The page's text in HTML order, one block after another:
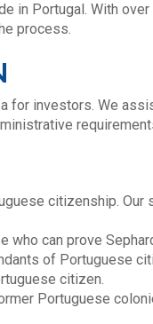
Portugal. With
process.
investors. We
citizenship. Our
who can prove
of Portuguese
citizen.
Portuguese